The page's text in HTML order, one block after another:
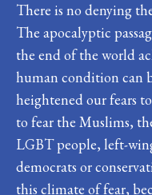
There is no denying
The apocalyptic
the end of the world
human condition can
heightened our fears
to fear the Muslims,
LGBT people, left-
democrats or
this climate of fear,